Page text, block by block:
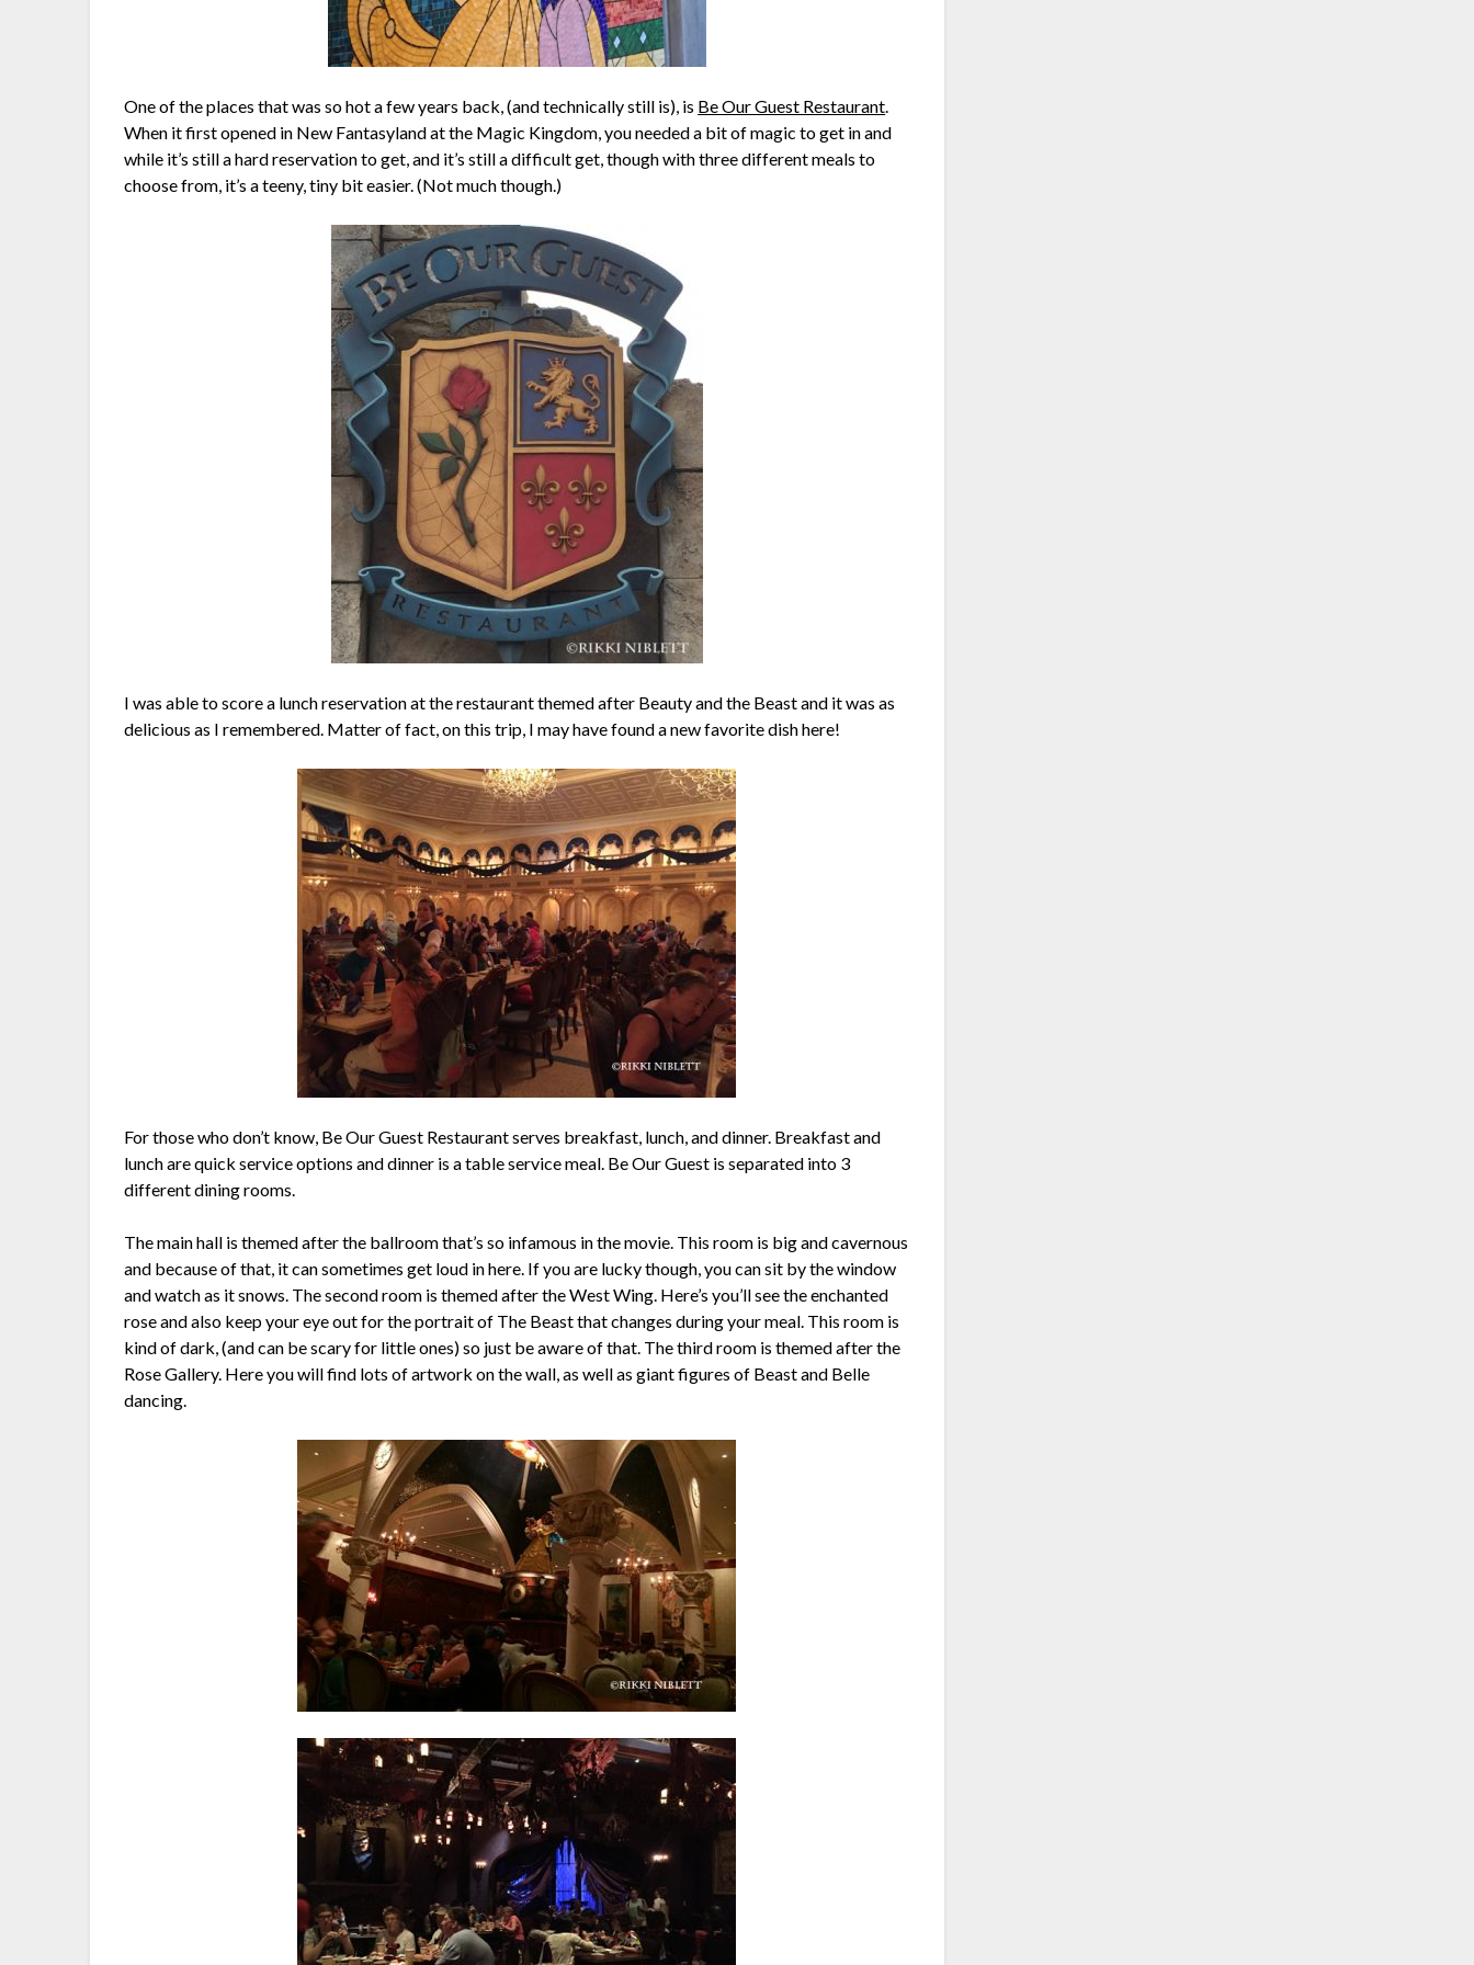
One of the places that was so hot a few years back, (and technically still is), is Be Our Guest Restaurant.
When it first opened in New Fantasyland at the Magic Kingdom, you needed a bit of magic to get in and
while it’s still a hard reservation to get, and it’s still a difficult get, though with three different meals to
choose from, it’s a teeny, tiny bit easier. (Not much though.)
I was able to score a lunch reservation at the restaurant themed after Beauty and the Beast and it was as
delicious as I remembered. Matter of fact, on this trip, I may have found a new favorite dish here!
For those who don’t know, Be Our Guest Restaurant serves breakfast, lunch, and dinner. Breakfast and
lunch are quick service options and dinner is a table service meal. Be Our Guest is separated into 3
different dining rooms.
The main hall is themed after the ballroom that’s so infamous in the movie. This room is big and cavernous
and because of that, it can sometimes get loud in here. If you are lucky though, you can sit by the window
and watch as it snows. The second room is themed after the West Wing. Here’s you’ll see the enchanted
rose and also keep your eye out for the portrait of The Beast that changes during your meal. This room is
kind of dark, (and can be scary for little ones) so just be aware of that. The third room is themed after the
Rose Gallery. Here you will find lots of artwork on the wall, as well as giant figures of Beast and Belle
dancing.